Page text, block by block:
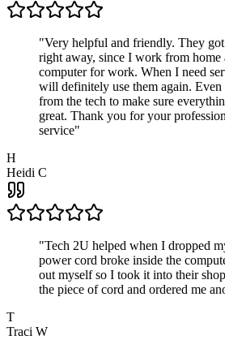
"Very helpful and friendly. They
right away, since I work from home
computer for work. When I need
will definitely use them again.
from the tech to make sure
great. Thank you for your
service"
H
Heidi C
"Tech 2U helped when I dropped
power cord broke inside the
out myself so I took it into their
the piece of cord and ordered me
T
Traci W